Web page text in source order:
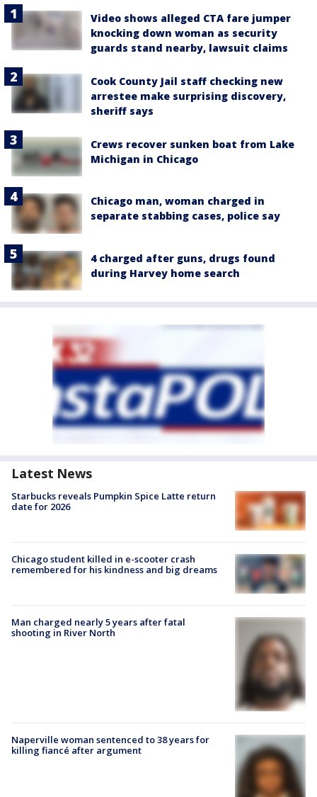
Video shows alleged CTA fare jumper
knocking down woman as security
guards stand nearby, lawsuit claims
Cook County Jail staff checking new
arrestee make surprising discovery,
sheriff says
Crews recover sunken boat from Lake
Michigan in Chicago
Chicago man, woman charged in
separate stabbing cases, police say
4 charged after guns, drugs found
during Harvey home search
Latest News
Starbucks reveals Pumpkin Spice Latte return
date for 2026
Chicago student killed in e-scooter crash
remembered for his kindness and big dreams
Man charged nearly 5 years after fatal
shooting in River North
Naperville woman sentenced to 38 years for
killing fiancé after argument